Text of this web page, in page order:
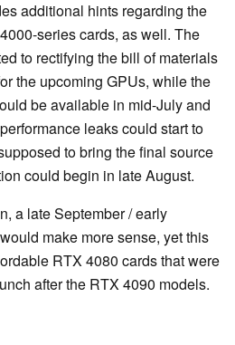
additional hints regarding the
series cards, as well. The
to rectifying the bill of materials
the upcoming GPUs, while the
be available in mid-July and
leaks could start to
to bring the final source
could begin in late August.
a late September / early
make more sense, yet this
RTX 4080 cards that were
after the RTX 4090 models.